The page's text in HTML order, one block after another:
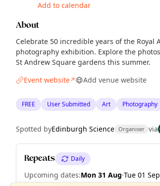
Add to calendar
About
Celebrate 50 incredible years of the
photography exhibition. Explore the
St Andrew Square gardens this summer.
Event website↗ Add venue website
FREE User Submitted Art Photography
Spotted byEdinburgh Science Organiser via
Repeats Daily
Upcoming dates:Mon 31 Aug·Tue 01 Sep